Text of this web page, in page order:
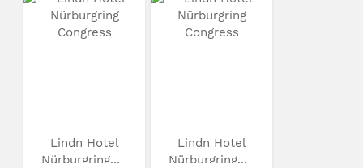
Lindn Hotel
Nürburgring...
Lindn Hotel
Nürburgring...